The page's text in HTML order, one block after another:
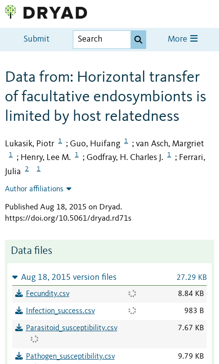
Submit More
Data from: Horizontal transfer
of facultative endosymbionts is
limited by host relatedness
Lukasik, Piotr 1 ; Guo, Huifang 1 ; van Asch, Margriet
1 ; Henry, Lee M. 1 ; Godfray, H. Charles J. 1 ; Ferrari,
Julia
2 1
Author affiliations
Published Aug 18, 2015 on Dryad.
https://doi.org/10.5061/dryad.rd71s
Data files
Aug 18, 2015 version files 27.29 KB
Fecundity.csv 8.84 KB
Infection_success.csv 983 B
Parasitoid_susceptibility.csv 7.67 KB
Pathogen_susceptibility.csv 9.79 KB